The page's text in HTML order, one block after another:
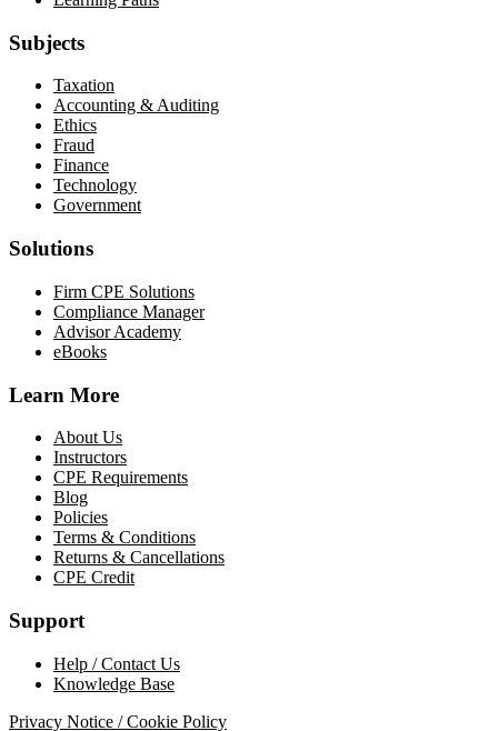
Subjects
Taxation
Accounting & Auditing
Ethics
Fraud
Finance
Technology
Government
Solutions
Firm CPE Solutions
Compliance Manager
Advisor Academy
eBooks
Learn More
About Us
Instructors
CPE Requirements
Blog
Policies
Terms & Conditions
Returns & Cancellations
CPE Credit
Support
Help / Contact Us
Knowledge Base
Privacy Notice / Cookie Policy